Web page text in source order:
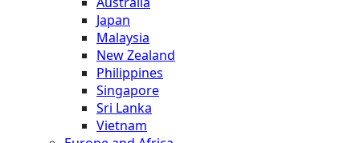
Japan
Malaysia
New Zealand
Philippines
Singapore
Sri Lanka
Vietnam